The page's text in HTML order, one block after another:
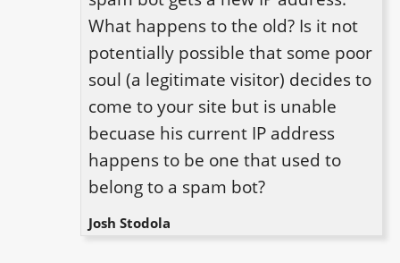
What happens to the old? Is it not
potentially possible that some poor
soul (a legitimate visitor) decides to
come to your site but is unable
becuase his current IP address
happens to be one that used to
belong to a spam bot?
Josh Stodola